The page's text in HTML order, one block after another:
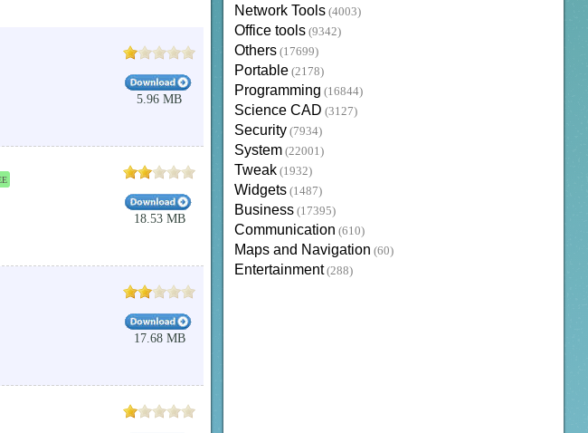
5.96 MB
CONVERT AUDIO FILES TO MP3
18.53 MB
17.68 MB
Network Tools (4003)
Office tools (9342)
Others (17699)
Portable (2178)
Programming (16844)
Science CAD (3127)
Security (7934)
System (22001)
Tweak (1932)
Widgets (1487)
Business (17395)
Communication (610)
Maps and Navigation (60)
Entertainment (288)